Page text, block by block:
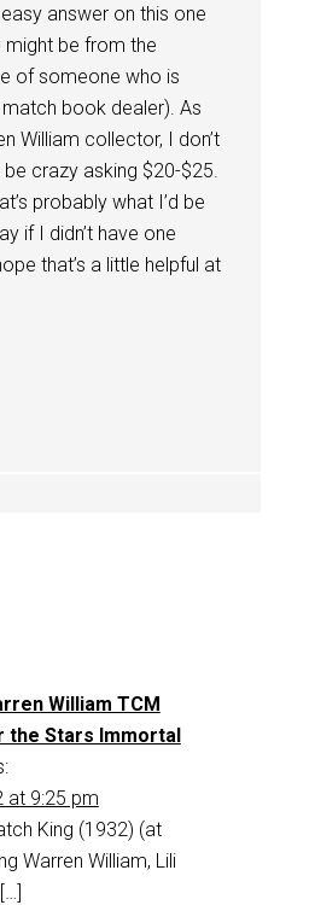
easy answer on this one
might be from the
of someone who is
book dealer). As
William collector, I don’t
be crazy asking $20-$25.
probably what I’d be
if I didn’t have one
that’s a little helpful at
William TCM
the Stars Immortal
at 9:25 pm
King (1932) (at
Warren William, Lili